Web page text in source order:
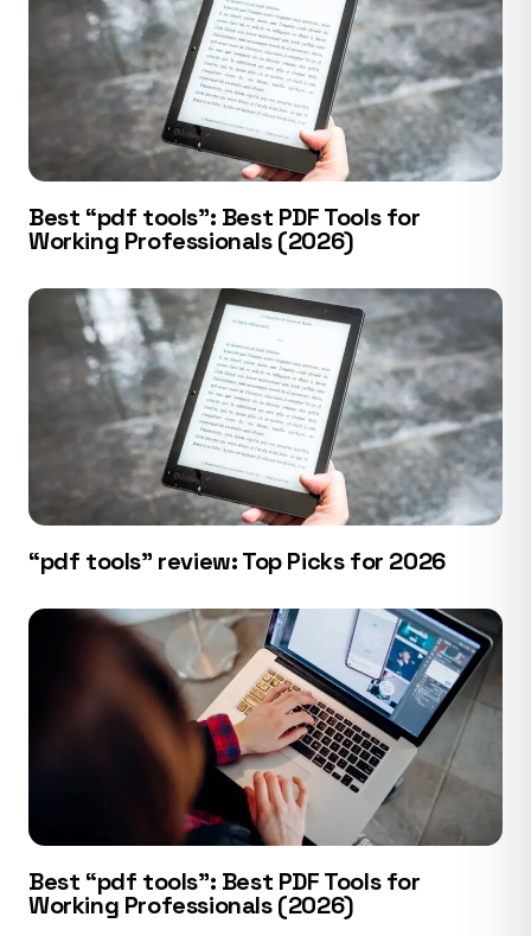
Best “pdf tools”: Best PDF Tools for
Working Professionals (2026)
“pdf tools” review: Top Picks for 2026
Best “pdf tools”: Best PDF Tools for
Working Professionals (2026)